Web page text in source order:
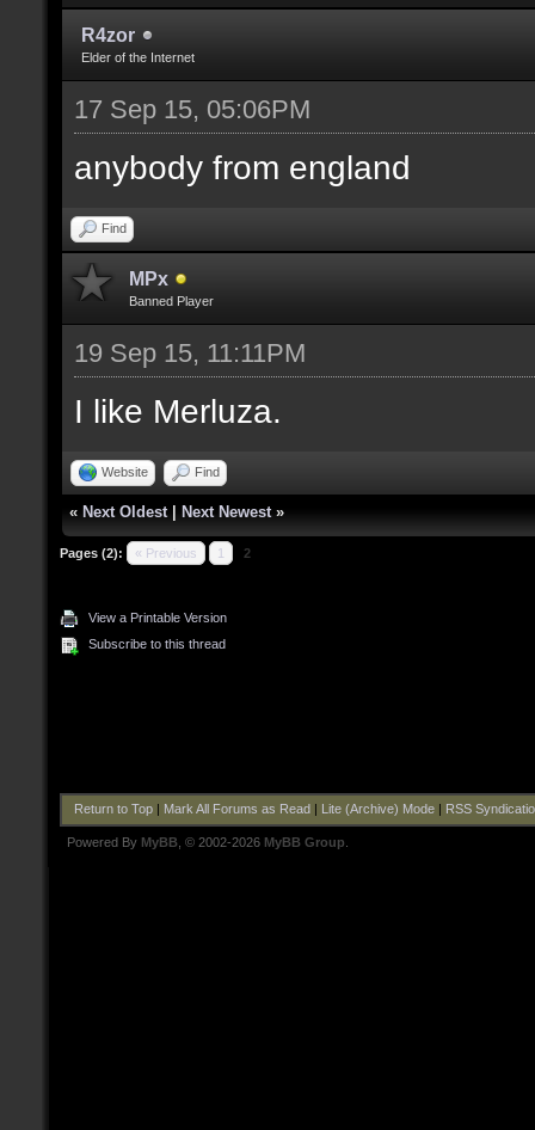
R4zor
Elder of the Internet
17 Sep 15, 05:06PM
anybody from england
Find
MPx
Banned Player
19 Sep 15, 11:11PM
I like Merluza.
Website Find
« Next Oldest Next Newest »
Pages (2): « Previous 1 2
View a Printable Version
Subscribe to this thread
Return to Top| Mark All Forums as Read Lite (Archive) Mode| RSS
Powered By MyBB , © 2002-2026 MyBB Group